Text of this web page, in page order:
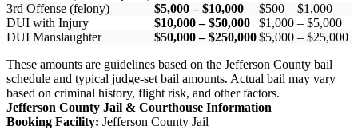
3rd Offense (felony)
$5,000 – $10,000
$500 – $1,000
DUI with Injury
$10,000 – $50,000
$1,000 – $5,000
DUI Manslaughter
$50,000 – $250,000$5,000 – $25,000
These amounts are guidelines based on the Jefferson County bail
schedule and typical judge-set bail amounts. Actual bail may vary
based on criminal history, flight risk, and other factors.
Jefferson County Jail & Courthouse Information
Booking Facility: Jefferson County Jail